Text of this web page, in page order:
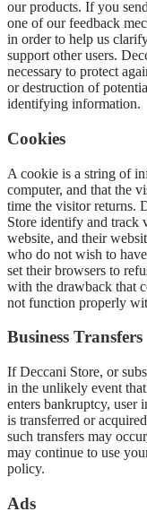
our products. If you
one of our feedback
in order to help us
support other users.
necessary to protect
or destruction of
identifying information.
Cookies
A cookie is a string of
computer, and that the
time the visitor returns.
Store identify and track
website, and their
who do not wish to
set their browsers to
with the drawback that
not function properly
Business Transfers
If Deccani Store, or
in the unlikely event
enters bankruptcy, user
is transferred or
such transfers may
may continue to use
policy.
Ads